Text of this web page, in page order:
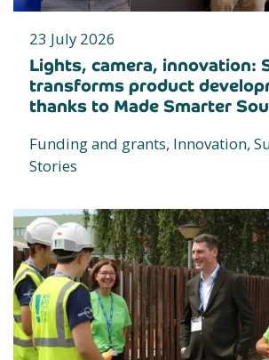
23 July 2026
Lights, camera, innovation:
transforms product
thanks to Made Smarter
Funding and grants, Innovation,
Stories